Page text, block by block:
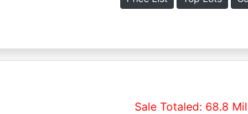
Sale Totaled: 68.8